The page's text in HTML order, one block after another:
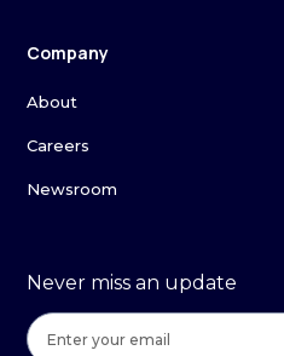
Company
About
Careers
Newsroom
Never miss an update